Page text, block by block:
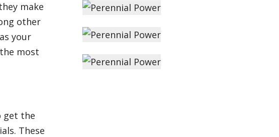
make
other
your
most
get the
These